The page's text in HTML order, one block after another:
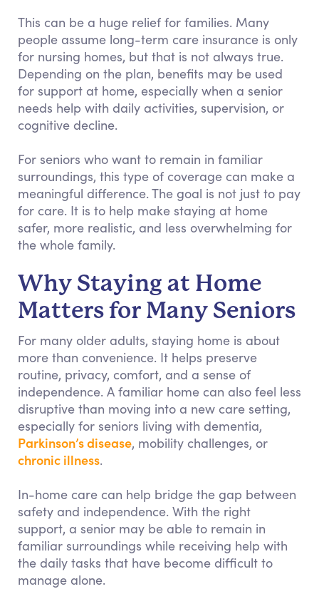
This can be a huge relief for families. Many
people assume long-term care insurance is only
for nursing homes, but that is not always true.
Depending on the plan, benefits may be used
for support at home, especially when a senior
needs help with daily activities, supervision, or
cognitive decline.
For seniors who want to remain in familiar
surroundings, this type of coverage can make a
meaningful difference. The goal is not just to pay
for care. It is to help make staying at home
safer, more realistic, and less overwhelming for
the whole family.
Why Staying at Home
Matters for Many Seniors
For many older adults, staying home is about
more than convenience. It helps preserve
routine, privacy, comfort, and a sense of
independence. A familiar home can also feel less
disruptive than moving into a new care setting,
especially for seniors living with dementia,
Parkinson’s disease, mobility challenges, or
chronic illness.
In-home care can help bridge the gap between
safety and independence. With the right
support, a senior may be able to remain in
familiar surroundings while receiving help with
the daily tasks that have become difficult to
manage alone.